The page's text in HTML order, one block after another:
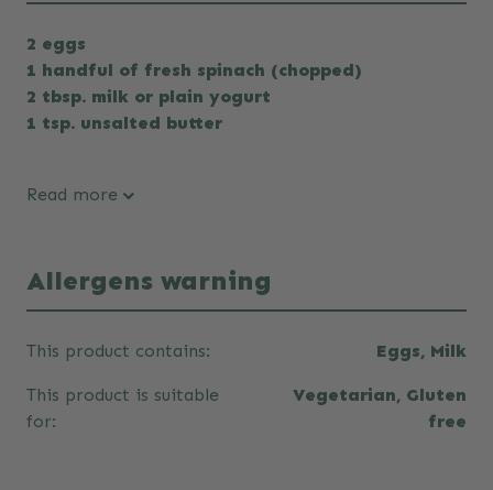
2 eggs
1 handful of fresh spinach (chopped)
2 tbsp. milk or plain yogurt
1 tsp. unsalted butter
Read more
Allergens warning
This product contains: Eggs, Milk
This product is suitable
for:
Vegetarian, Gluten
free